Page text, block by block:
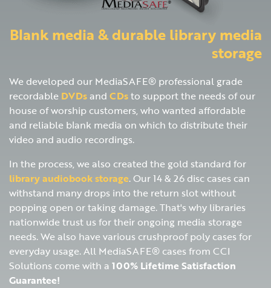
Blank media & durable library media
storage
We developed our MediaSAFE® professional grade
recordable DVDsand CDsto support the needs of our
house of worship customers, who wanted affordable
and reliable blank media on which to distribute their
video and audio recordings.
In the process, we also created the gold standard for
library audiobook storage. Our 14 & 26 disc cases can
withstand many drops into the return slot without
popping open or taking damage. That's why libraries
nationwide trust us for their ongoing media storage
needs. We also have various crushproof poly cases for
everyday usage. All MediaSAFE® cases from CCI
Solutions come with a 100% Lifetime Satisfaction
Guarantee!